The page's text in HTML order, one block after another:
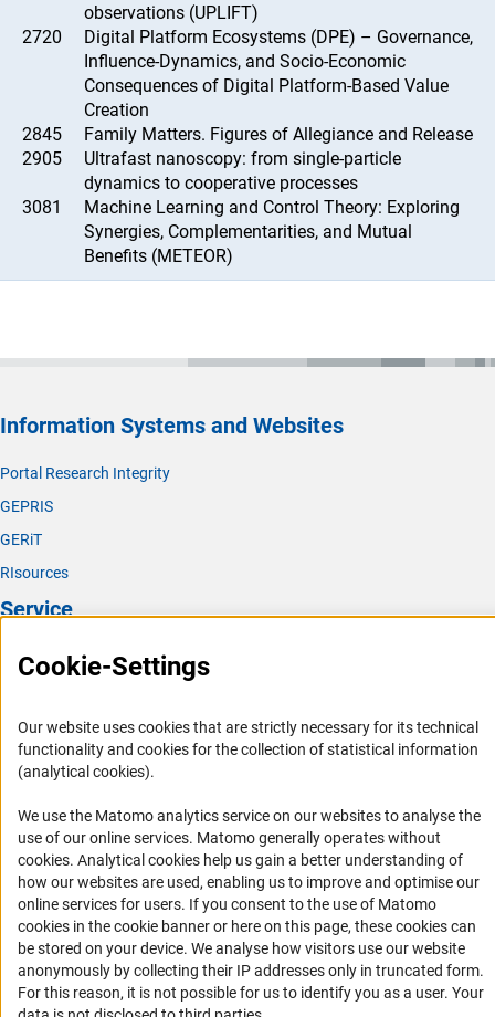
observations (UPLIFT)
2720
Digital Platform Ecosystems (DPE) – Governance,
Influence-Dynamics, and Socio-Economic
Consequences of Digital Platform-Based Value
Creation
2845
Family Matters. Figures of Allegiance and Release
2905
Ultrafast nanoscopy: from single-particle
dynamics to cooperative processes
3081
Machine Learning and Control Theory: Exploring
Synergies, Complementarities, and Mutual
Benefits (METEOR)
Information Systems and Websites
Portal Research Integrity
GEPRIS
GERiT
RIsources
Service
Press Contact
Career
Informant Portal
RSS Feeds
Accessibility
Services and Information for Persons with Disabilities
Accessibility Statement
Report a Barrier
DFG Newsletter
Cookie-Settings
Our website uses cookies that are strictly necessary for its technical
functionality and cookies for the collection of statistical information
(analytical cookies).
We use the Matomo analytics service on our websites to analyse the
use of our online services. Matomo generally operates without
cookies(Anc
. Analytical cookies help us gain a better understanding of
how our websites are used, enabling us to improve and optimise our
online services for users. If you consent to the use of Matomo
cookies in the cookie banner or here on this page, these cookies can
be stored on your device. We analyse how visitors use our website
anonymously by collecting their IP addresses only in truncated form.
For this reason, it is not possible for us to identify you as a user. Your